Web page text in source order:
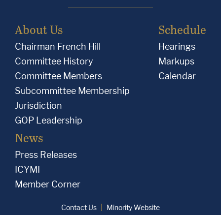
About Us
Chairman French Hill
Committee History
Committee Members
Subcommittee Membership
Jurisdiction
GOP Leadership
Schedule
Hearings
Markups
Calendar
News
Press Releases
ICYMI
Member Corner
Contact Us Minority Website